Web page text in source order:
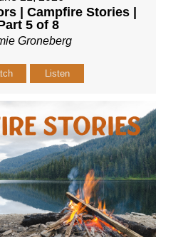
| Campfire Stories |
5 of 8
Groneberg
Listen